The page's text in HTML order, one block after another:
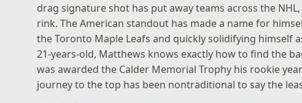
drag signature shot has put away teams across the
rink. The American standout has made a name for
the Toronto Maple Leafs and quickly solidifying himself
21-years-old, Matthews knows exactly how to find the
was awarded the Calder Memorial Trophy his rookie
journey to the top has been nontraditional to say the